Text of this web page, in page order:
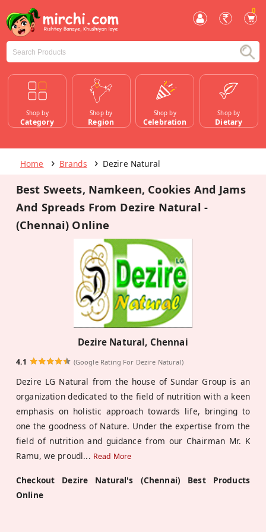
0
Shop by
Category
Shop by
Region
Shop by
Celebration
Shop by
Dietary
Home Brands Dezire Natural
Best Sweets, Namkeen, Cookies And Jams
And Spreads From Dezire Natural -
(Chennai) Online
Dezire Natural, Chennai
4.1 (Google Rating For Dezire Natural)
Dezire LG Natural from the house of Sundar Group is an
organization dedicated to the field of nutrition with a keen
emphasis on holistic approach towards life, bringing to
one the goodness of Nature. Under the expertise from the
field of nutrition and guidance from our Chairman Mr. K
Ramu, we proudl... Read More
Checkout Dezire Natural's (Chennai) Best Products
Online